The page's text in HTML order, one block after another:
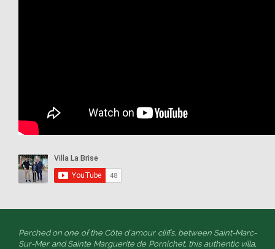
Perched on one of the Côte d’amour cliffs, between Saint-Marc-
Sur-Mer and Sainte Marguerite de Pornichet, this authentic villa,